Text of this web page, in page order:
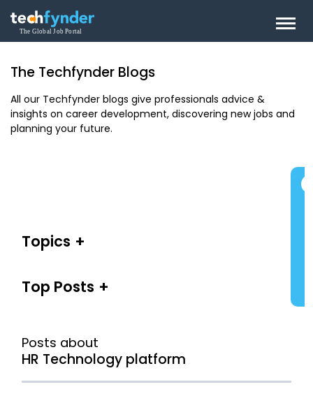
The Techfynder Blogs
All our Techfynder blogs give professionals advice &
insights on career development, discovering new jobs and
planning your future.
Posts about
HR Technology platform
Topics
Top Posts